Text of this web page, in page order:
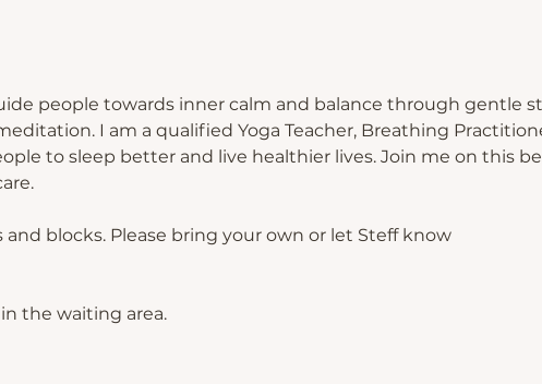
people towards inner calm and balance through gentle
I am a qualified Yoga Teacher, Breathing
to sleep better and live healthier lives. Join me on this
blocks. Please bring your own or let Steff know
the waiting area.